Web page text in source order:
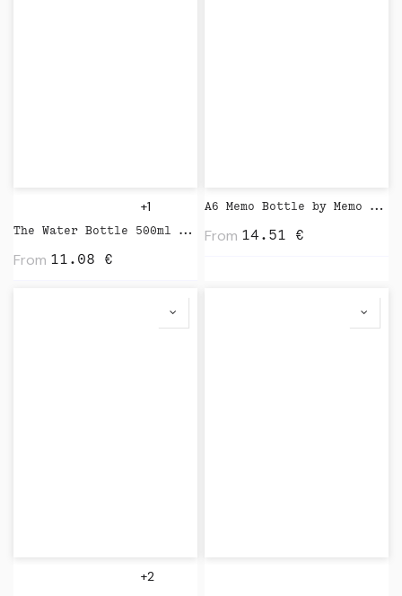
+1
The Water Bottle 500ml by Kinto
From 11.08 €
A6 Memo Bottle by Memo Bottle
From 14.51 €
+2